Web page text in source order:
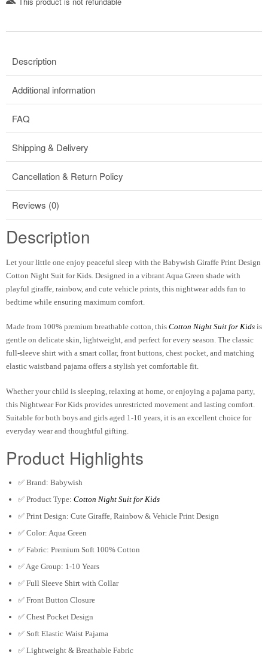
Description
Additional information
FAQ
Shipping & Delivery
Cancellation & Return Policy
Reviews (0)
Description
Let your little one enjoy peaceful sleep with the Babywish Giraffe Print Design
Cotton Night Suit for Kids . Designed in a vibrant Aqua Green shade with
playful giraffe, rainbow, and cute vehicle prints, this nightwear adds fun to
bedtime while ensuring maximum comfort.
Made from 100% premium breathable cotton, this Cotton Night Suit for Kids is
gentle on delicate skin, lightweight, and perfect for every season. The classic
full-sleeve shirt with a smart collar, front buttons, chest pocket, and matching
elastic waistband pajama offers a stylish yet comfortable fit.
Whether your child is sleeping, relaxing at home, or enjoying a pajama party,
this Nightwear For Kids provides unrestricted movement and lasting comfort.
Suitable for both boys and girls aged 1-10 years , it is an excellent choice for
everyday wear and thoughtful gifting.
Product Highlights
✅ Brand: Babywish
✅ Product Type: Cotton Night Suit for Kids
✅ Print Design: Cute Giraffe, Rainbow & Vehicle Print Design
✅ Color: Aqua Green
✅ Fabric: Premium Soft 100% Cotton
✅ Age Group: 1-10 Years
✅ Full Sleeve Shirt with Collar
✅ Front Button Closure
✅ Chest Pocket Design
✅ Soft Elastic Waist Pajama
✅ Lightweight & Breathable Fabric